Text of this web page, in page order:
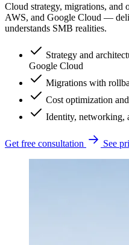
Cloud strategy, migrations, and
AWS, and Google Cloud —
understands SMB realities.
Strategy and
Google Cloud
Migrations with
Cost optimization
Identity, networking,
Get free consultation See